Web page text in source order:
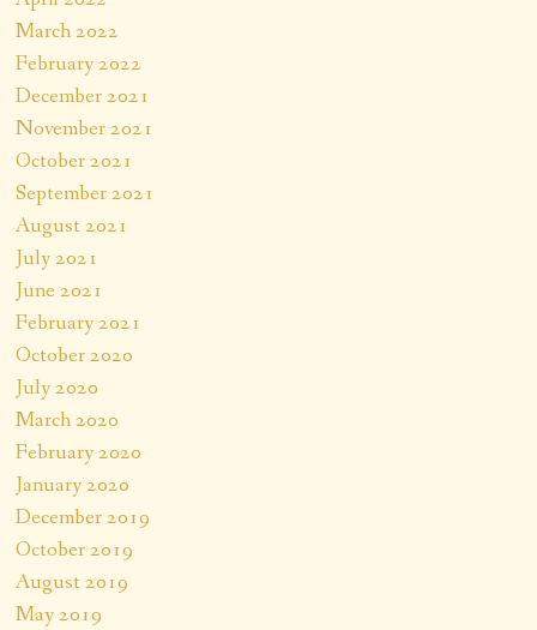
March 2022
February 2022
December 2021
November 2021
October 2021
September 2021
August 2021
July 2021
June 2021
February 2021
October 2020
July 2020
March 2020
February 2020
January 2020
December 2019
October 2019
August 2019
May 2019